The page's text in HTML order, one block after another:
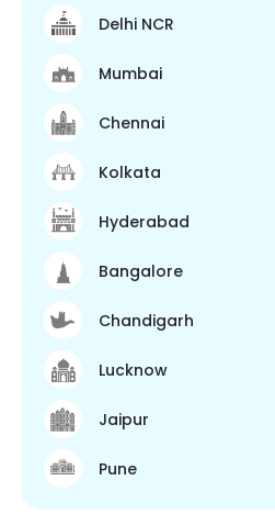
Delhi NCR
Mumbai
Chennai
Kolkata
Hyderabad
Bangalore
Chandigarh
Lucknow
Jaipur
Pune